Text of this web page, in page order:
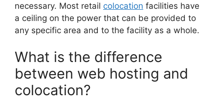
necessary. Most retail colocation facilities have
a ceiling on the power that can be provided to
any specific area and to the facility as a whole.
What is the difference
between web hosting and
colocation?